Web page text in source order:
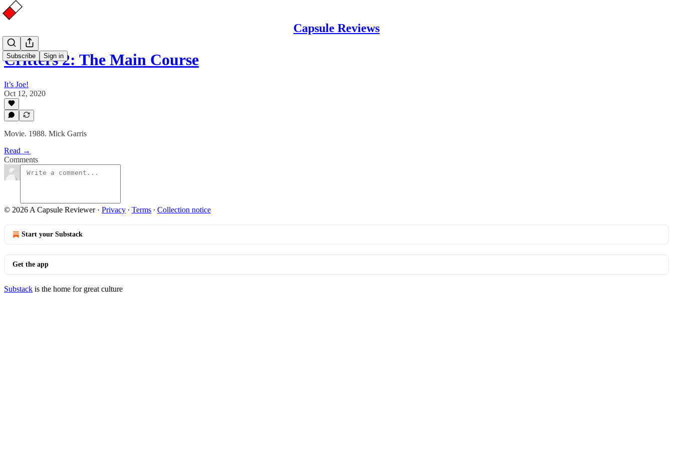
Capsule Reviews
Subscribe Sign in
Critters 2: The Main Course
It’s Joe!
Oct 12, 2020
Movie. 1988. Mick Garris
Read →
Comments
© 2026 A Capsule Reviewer· Privacy ∙ Terms ∙ Collection notice
Start your Substack
Get the app
Substack is the home for great culture